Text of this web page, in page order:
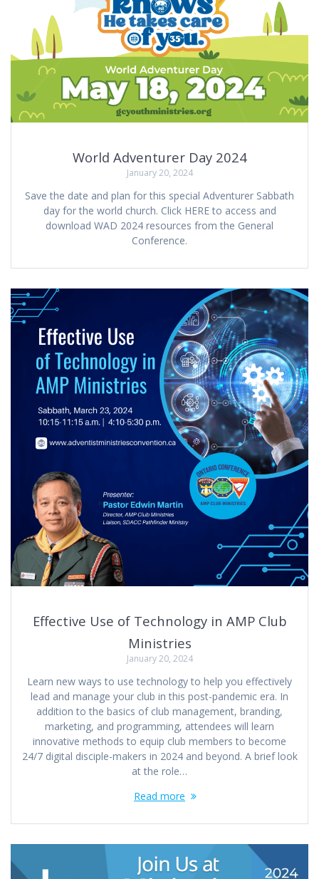
World Adventurer Day 2024
January 20, 2024
Save the date and plan for this special Adventurer Sabbath
day for the world church. Click HERE to access and
download WAD 2024 resources from the General
Conference.
Effective Use of Technology in AMP Club
Ministries
January 20, 2024
Learn new ways to use technology to help you effectively
lead and manage your club in this post-pandemic era. In
addition to the basics of club management, branding,
marketing, and programming, attendees will learn
innovative methods to equip club members to become
24/7 digital disciple-makers in 2024 and beyond. A brief look
at the role…
Read more